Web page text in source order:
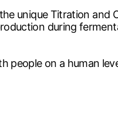
unique Titration and
during
on a human